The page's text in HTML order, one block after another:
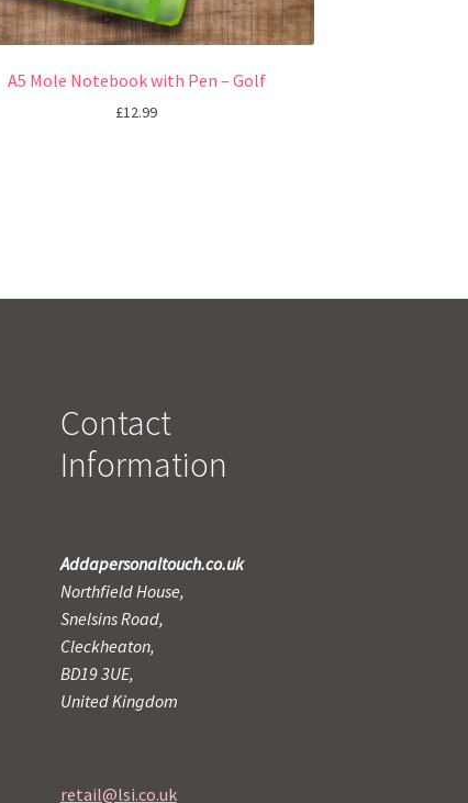
A5 Mole Notebook with Pen – Golf
£12.99
Contact
Information
Addapersonaltouch.co.uk
Northfield House,
Snelsins Road,
Cleckheaton,
BD19 3UE,
United Kingdom
retail@lsi.co.uk